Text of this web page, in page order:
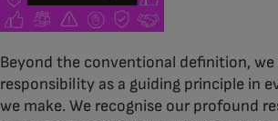
Beyond the conventional definition, we
responsibility as a guiding principle in
we make. We recognise our profound